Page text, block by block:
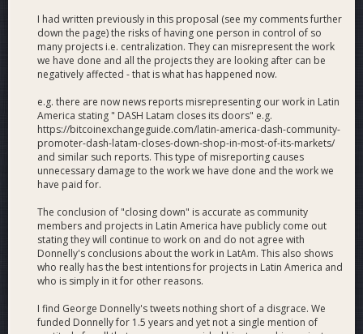
Why Vote Yes
Real Adoption: Dash Latam builds real, borderless
Dash adoption from the ground up with transparent,
verifiable, Dash-Watch-reported metrics.
Constant Growth : Dash Latam does the hard work
no one else is doing, with 60+ enthusiastic Dash
representatives in the field daily onboarding new
consumers, new merchants, new remittance senders,
new allies and more.
Professionalism: We are bringing Dash to markets
that have concrete use cases for it with a globally
stand-out presentation of the Dash brand — including
to new allies who have not heard of Bitcoin.
Results to Date
Dash Latam has been active since Mar 2018 and received its
first DAO funding in Jun 2018.
tracker.pagacondash.com(in collaboration with Dash
Retail).
I had written previously in this proposal (see my comments further
down the page) the risks of having one person in control of so
many projects i.e. centralization. They can misrepresent the work
we have done and all the projects they are looking after can be
negatively affected - that is what has happened now.
e.g. there are now news reports misrepresenting our work in Latin
America stating " DASH Latam closes its doors" e.g.
https://bitcoinexchangeguide.com/latin-america-dash-community-
promoter-dash-latam-closes-down-shop-in-most-of-its-markets/
and similar such reports. This type of misreporting causes
unnecessary damage to the work we have done and the work we
have paid for.
The conclusion of "closing down" is accurate as community
members and projects in Latin America have publicly come out
stating they will continue to work on and do not agree with
Donnelly's conclusions about the work in LatAm. This also shows
who really has the best intentions for projects in Latin America and
who is simply in it for other reasons.
I find George Donnelly's tweets nothing short of a disgrace. We
funded Donnelly for 1.5 years and yet not a single mention of